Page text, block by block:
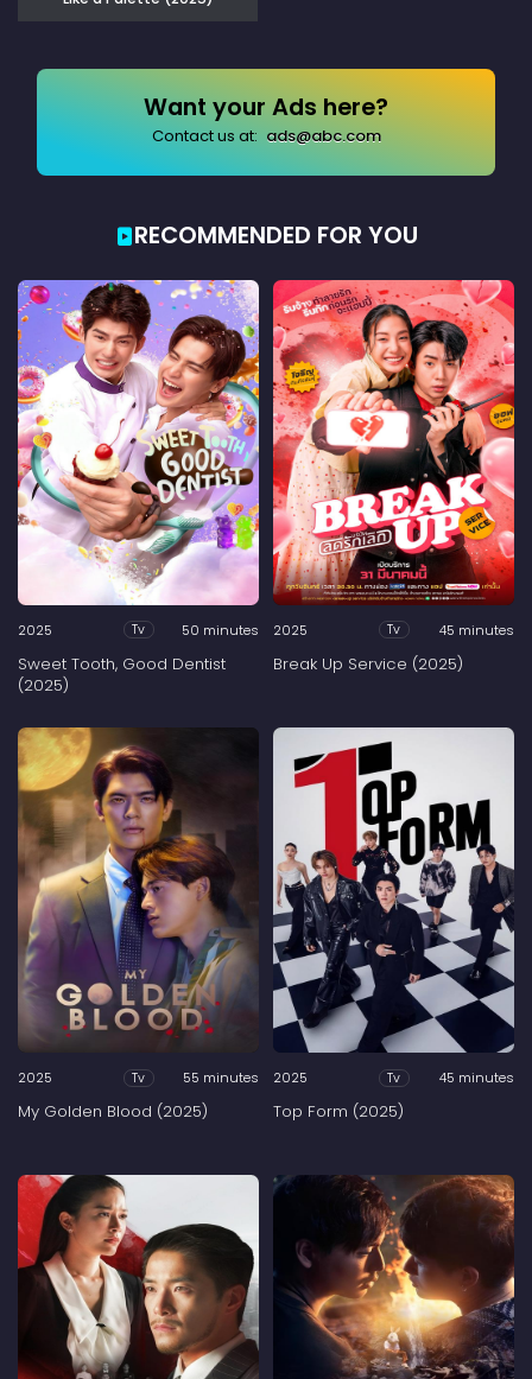
Want your Ads here?
Contact us at: ads@abc.com
RECOMMENDED FOR YOU
2025 Tv 50 minutes
Sweet Tooth, Good Dentist
(2025)
2025 Tv 45 minutes
Break Up Service (2025)
2025 Tv 55 minutes
My Golden Blood (2025)
2025 Tv 45 minutes
Top Form (2025)